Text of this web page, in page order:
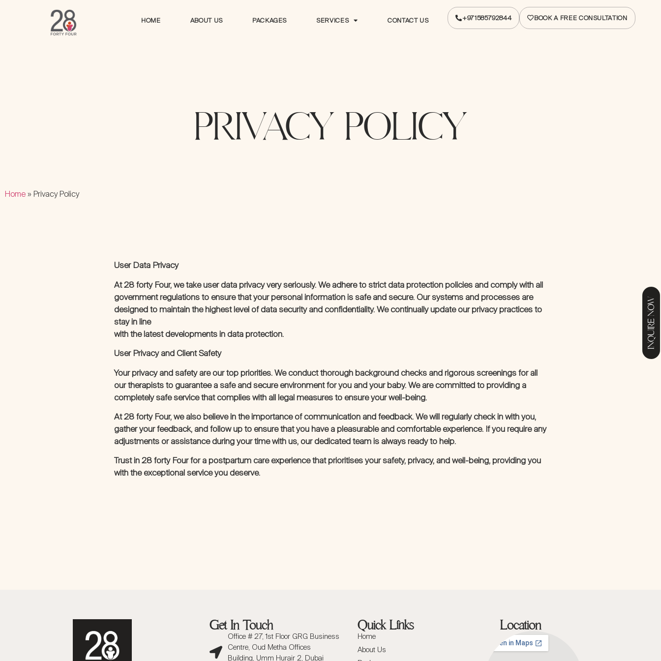
HOME ABOUT US PACKAGES SERVICES CONTACT US +971585792844
BOOK A FREE CONSULTATION
HOME
ABOUT US PACKAGES SERVICES CONTACT US +971585792844 BOOK A FREE CONSULTATION
PRIVACY POLICY
Home» Privacy Policy
User Data Privacy
At 28 forty Four, we take user data privacy very seriously. We adhere to strict data protection policies and comply with all
government regulations to ensure that your personal information is safe and secure. Our systems and processes are
designed to maintain the highest level of data security and confidentiality. We continually update our privacy practices to
stay in line
with the latest developments in data protection.
User Privacy and Client Safety
Your privacy and safety are our top priorities. We conduct thorough background checks and rigorous screenings for all
our therapists to guarantee a safe and secure environment for you and your baby. We are committed to providing a
completely safe service that complies with all legal measures to ensure your well-being.
At 28 forty Four, we also believe in the importance of communication and feedback. We will regularly check in with you,
gather your feedback, and follow up to ensure that you have a pleasurable and comfortable experience. If you require any
adjustments or assistance during your time with us, our dedicated team is always ready to help.
Trust in 28 forty Four for a postpartum care experience that prioritises your safety, privacy, and well-being, providing you
with the exceptional service you deserve.
INQUIRE NOW
Get In Touch
Office # 27, 1st Floor GRG Business
Centre, Oud Metha Offices
Building, Umm Hurair 2, Dubai
Quick Links
Home
About Us
Location